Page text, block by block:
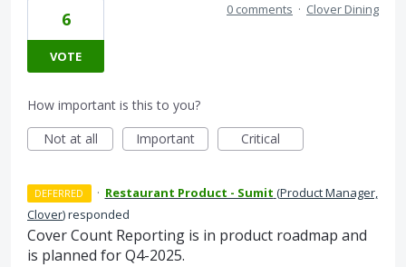
6
VOTE
0 comments · Clover Dining
How important is this to you?
Not at all
Important Critical
DEFERRED · Restaurant Product - Sumit (Product Manager,
Clover)responded
Cover Count Reporting is in product roadmap and
is planned for Q4-2025.